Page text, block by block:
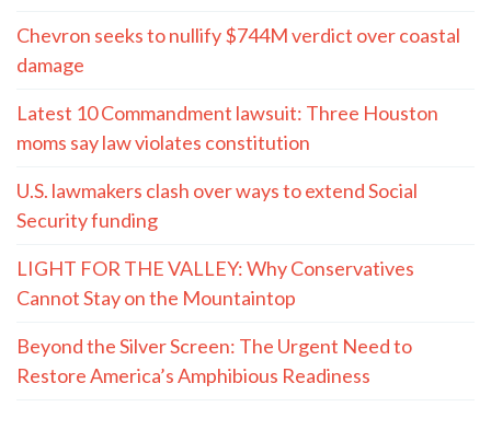
Chevron seeks to nullify $744M verdict over coastal
damage
Latest 10 Commandment lawsuit: Three Houston
moms say law violates constitution
U.S. lawmakers clash over ways to extend Social
Security funding
LIGHT FOR THE VALLEY: Why Conservatives
Cannot Stay on the Mountaintop
Beyond the Silver Screen: The Urgent Need to
Restore America’s Amphibious Readiness